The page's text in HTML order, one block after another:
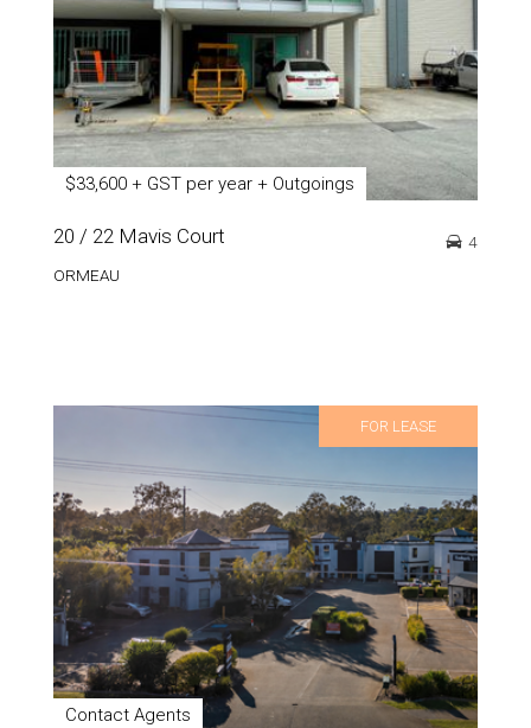
$33,600 + GST per year + Outgoings
20 / 22 Mavis Court
ORMEAU
4
FOR LEASE
Contact Agents